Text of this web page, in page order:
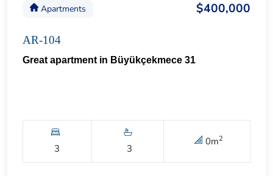
Apartments $400,000
AR-104
Great apartment in Büyükçekmece 31
3 3
0m2